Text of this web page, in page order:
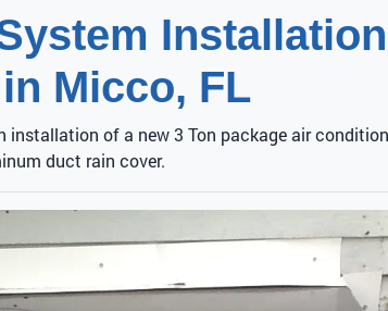
Micco, FL
installation of a new 3 Ton package air
duct rain cover.